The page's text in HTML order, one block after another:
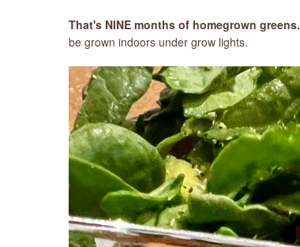
That's NINE months of homegrown greens.
be grown indoors under grow lights.